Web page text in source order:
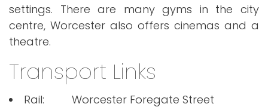
settings. There are many gyms in the city
centre, Worcester also offers cinemas and a
theatre.
Transport Links
Rail:
Worcester Foregate Street